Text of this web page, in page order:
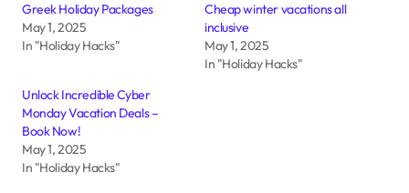
Greek Holiday Packages
May 1, 2025
In "Holiday Hacks"
Cheap winter vacations all
inclusive
May 1, 2025
In "Holiday Hacks"
Unlock Incredible Cyber
Monday Vacation Deals –
Book Now!
May 1, 2025
In "Holiday Hacks"